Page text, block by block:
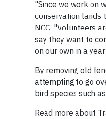
"Since we work on
conservation lands
NCC. "Volunteers
say they want to
on our own in a
By removing old
attempting to go
bird species such
Read more about